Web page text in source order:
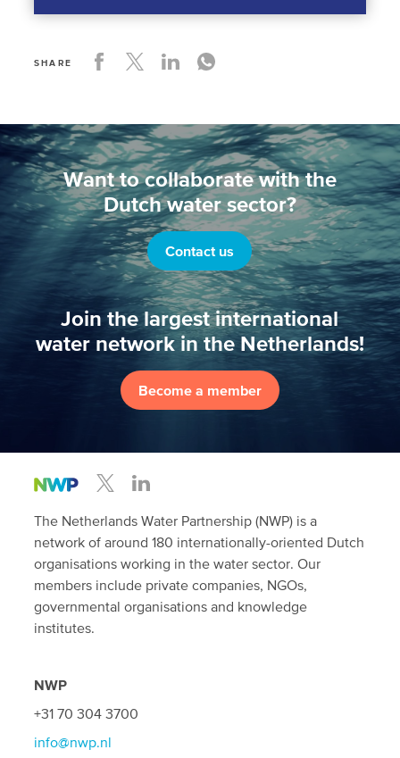
SHARE
Want to collaborate with the
Dutch water sector?
Contact us
Join the largest international
water network in the Netherlands!
Become a member
The Netherlands Water Partnership (NWP) is a
network of around 180 internationally-oriented Dutch
organisations working in the water sector. Our
members include private companies, NGOs,
governmental organisations and knowledge
institutes.
NWP
+31 70 304 3700
info@nwp.nl